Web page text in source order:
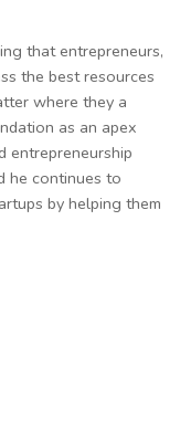
that entrepreneurs,
the best resources
where they a
as an apex
entrepreneurship
he continues to
by helping them